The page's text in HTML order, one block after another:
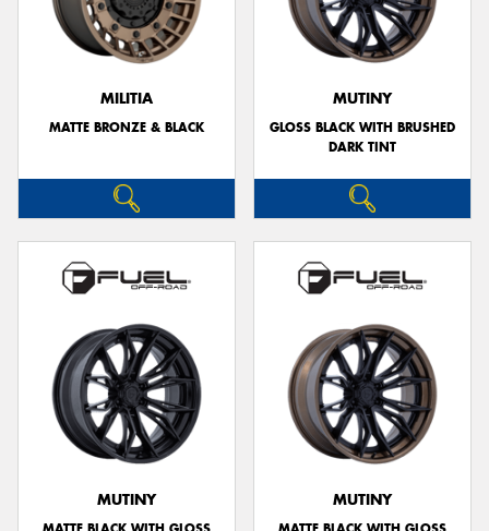
MILITIA
MATTE BRONZE & BLACK
MUTINY
GLOSS BLACK WITH BRUSHED
DARK TINT
MUTINY MUTINY